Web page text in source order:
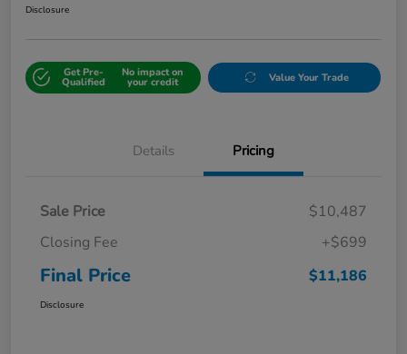
Disclosure
Get Pre-
Qualified
No impact on
your credit Value Your Trade
Details Pricing
Sale Price
$10,487
Closing Fee
+$699
Final Price $11,186
Disclosure